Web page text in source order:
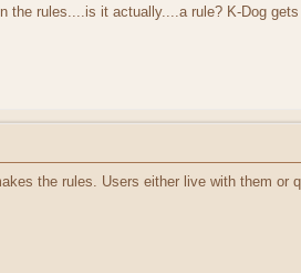
rules....is it actually....a rule? K-Dog
the rules. Users either live with them or